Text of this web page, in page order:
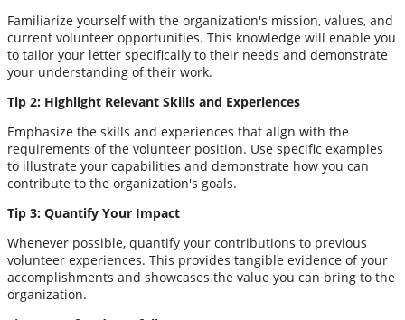
Familiarize yourself with the organization's mission, values, and
current volunteer opportunities. This knowledge will enable you
to tailor your letter specifically to their needs and demonstrate
your understanding of their work.
Tip 2: Highlight Relevant Skills and Experiences
Emphasize the skills and experiences that align with the
requirements of the volunteer position. Use specific examples
to illustrate your capabilities and demonstrate how you can
contribute to the organization's goals.
Tip 3: Quantify Your Impact
Whenever possible, quantify your contributions to previous
volunteer experiences. This provides tangible evidence of your
accomplishments and showcases the value you can bring to the
organization.